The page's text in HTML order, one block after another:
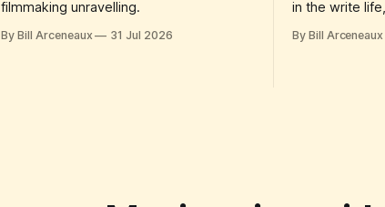
filmmaking unravelling.
By Bill Arceneaux 31 Jul 2026
in the write
By Bill Arceneaux